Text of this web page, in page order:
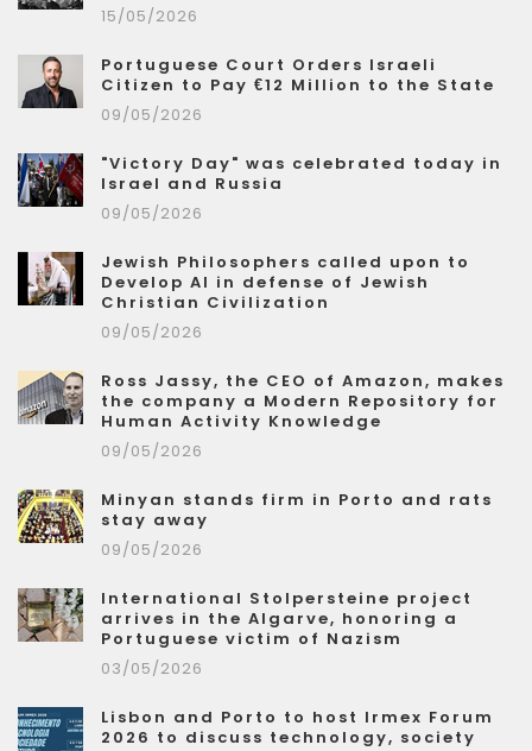
15/05/2026
Portuguese Court Orders Israeli
Citizen to Pay €12 Million to the State
09/05/2026
"Victory Day" was celebrated today in
Israel and Russia
09/05/2026
Jewish Philosophers called upon to
Develop AI in defense of Jewish
Christian Civilization
09/05/2026
Ross Jassy, the CEO of Amazon, makes
the company a Modern Repository for
Human Activity Knowledge
09/05/2026
Minyan stands firm in Porto and rats
stay away
09/05/2026
International Stolpersteine project
arrives in the Algarve, honoring a
Portuguese victim of Nazism
03/05/2026
Lisbon and Porto to host Irmex Forum
2026 to discuss technology, society